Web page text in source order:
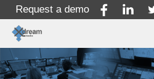
Request a demo
Products